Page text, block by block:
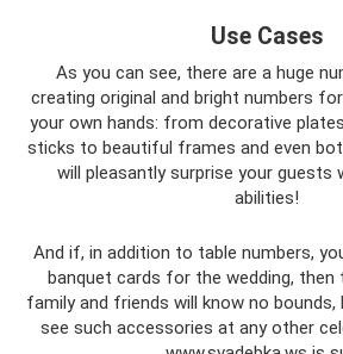
Use Cases
As you can see, there are a huge
creating original and bright numbers
your own hands: from decorative
sticks to beautiful frames and even
will pleasantly surprise your guests
abilities!
And if, in addition to table numbers,
banquet cards for the wedding,
family and friends will know no
see such accessories at any other